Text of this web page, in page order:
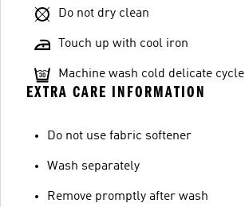
Do not dry clean
Touch up with cool iron
Machine wash cold delicate cycle
EXTRA CARE INFORMATION
Do not use fabric softener
Wash separately
Remove promptly after wash